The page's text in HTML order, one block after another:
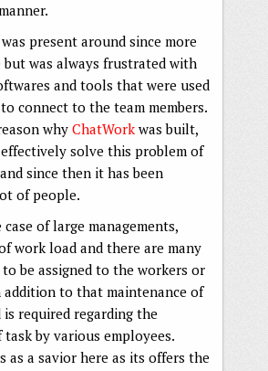
present around since more
but was always frustrated with
and tools that were used
connect to the team members.
why ChatWork was built,
solve this problem of
since then it has been
of people.
of large managements,
work load and there are many
be assigned to the workers or
addition to that maintenance of
required regarding the
by various employees.
as a savior here as its offers the